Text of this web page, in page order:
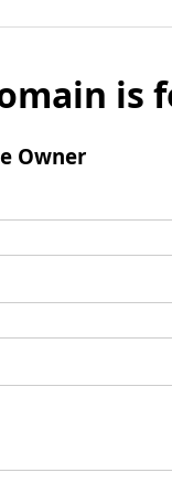
is
Owner